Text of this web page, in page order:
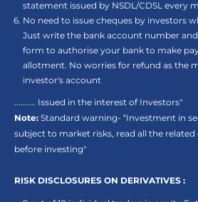
statement issued by NSDL/CDSL every
No need to issue cheques by investors
Just write the bank account number
form to authorise your bank to make
allotment. No worries for refund as the
investor's account
.......... Issued in the interest of Investors"
Note: Standard warning- “Investment in
subject to market risks, read all the
before investing"
RISK DISCLOSURES ON DERIVATIVES :